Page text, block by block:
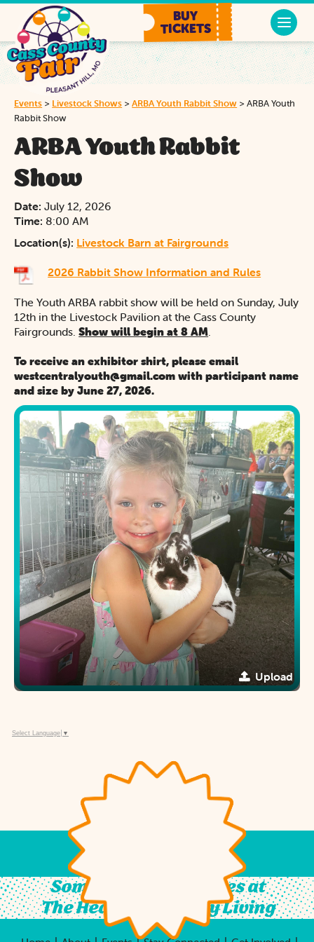
BUY
TICKETS
Events > Livestock Shows >ARBA Youth Rabbit Show >ARBA Youth
Rabbit Show
ARBA Youth Rabbit
Show
Date:July 12, 2026
Time: 8:00 AM
Location(s): Livestock Barn at Fairgrounds
2026 Rabbit Show Information and Rules
The Youth ARBA rabbit show will be held on Sunday, July
12th in the Livestock Pavilion at the Cass County
Fairgrounds. Show will begin at 8 AM.
To receive an exhibitor shirt, please email
westcentralyouth@gmail.com with participant name
and size by June 27, 2026.
Upload
Select Language ▼
Something For All Ages at
The Heart of Country Living